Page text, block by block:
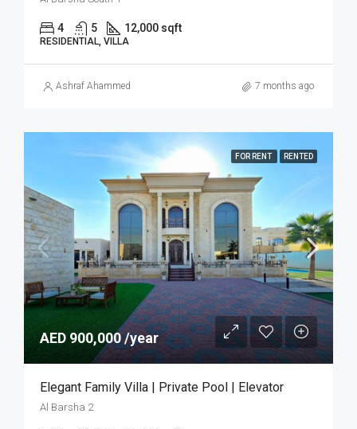
4 5 12,000 sqft
RESIDENTIAL, VILLA
Ashraf Ahammed 7 months ago
FOR RENT RENTED
AED 900,000 /year
Elegant Family Villa | Private Pool | Elevator
Al Barsha 2